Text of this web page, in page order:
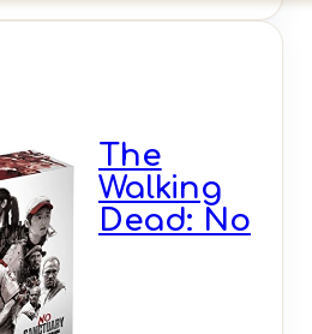
The
Walking
Dead: No